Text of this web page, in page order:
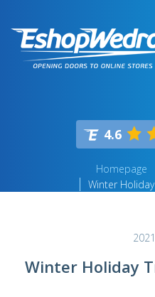
4.6
Homepage
Winter
Winter Holiday